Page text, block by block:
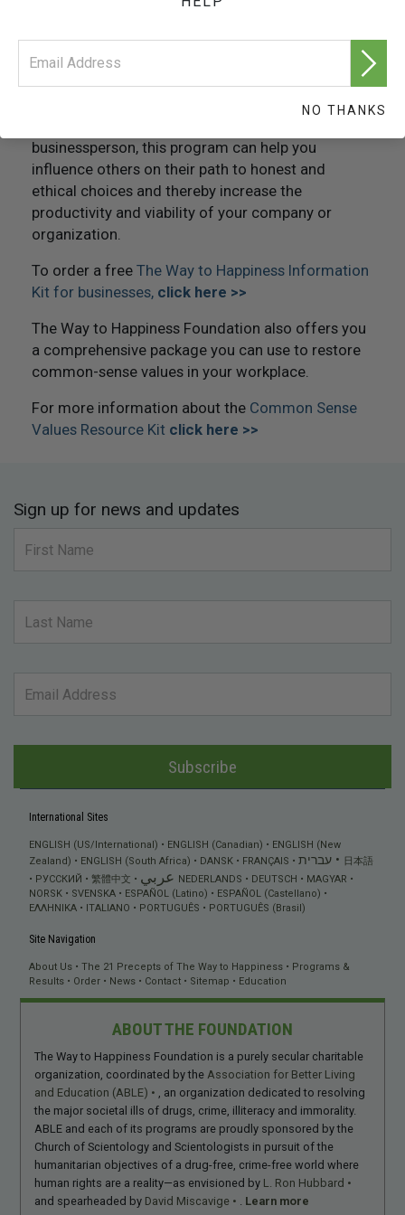
success at changing employee attitudes, conduct
and the ability to solve problems.
Whether you are a CEO, human resource director,
businessperson, this program can help you
influence others on their path to honest and
ethical choices and thereby increase the
productivity and viability of your company or
organization.
To order a free The Way to Happiness Information
Kit for businesses, click here >>
The Way to Happiness Foundation also offers you
a comprehensive package you can use to restore
common-sense values in your workplace.
For more information about the Common Sense
Values Resource Kit click here >>
NO THANKS
Sign up for news and updates
Subscribe
International Sites
ENGLISH (US/International) ENGLISH (Canadian)
ENGLISH (New
Zealand)
ENGLISH (South Africa) DANSK FRANÇAIS עברית
日本語
РУССКИЙ
繁體中文 عربي NEDERLANDS DEUTSCH
MAGYAR
NORSK
SVENSKA ESPAÑOL (Latino)
ESPAÑOL (Castellano)
ΕΛΛΗΝΙΚA
ITALIANO PORTUGUÊS PORTUGUÊS (Brasil)
Site Navigation
About Us The 21 Precepts of The Way to Happiness
Programs &
Results
Order News Contact Sitemap Education
ABOUT THE FOUNDATION
The Way to Happiness Foundation is a purely secular charitable
organization, coordinated by theAssociation for Better Living
and Education (ABLE)
, an organization dedicated to resolving
the major societal ills of drugs, crime, illiteracy and immorality.
ABLE and each of its programs are proudly sponsored by the
Church of Scientology and Scientologists in pursuit of the
humanitarian objectives of a drug-free, crime-free world where
human rights are a reality—as envisioned by L. Ron Hubbard
and spearheaded by David Miscavige . Learn more